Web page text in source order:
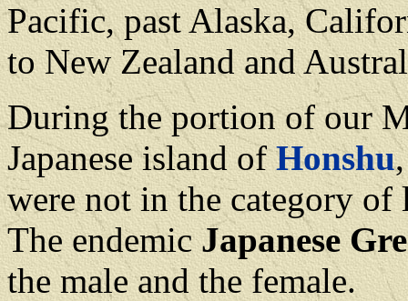
Pacific, past Alaska,
to New Zealand and
During the portion of our
Japanese island ofHonshu
were not in the category of
The endemicJapanese
the male and the female.